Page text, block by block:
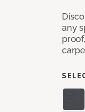
any